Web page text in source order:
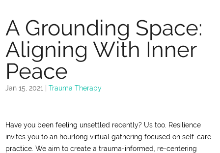
A Grounding Space:
Aligning With Inner
Peace
Jan 15, 2021 |Trauma Therapy
Have you been feeling unsettled recently? Us too. Resilience
invites you to an hourlong virtual gathering focused on self-care
practice. We aim to create a trauma-informed, re-centering